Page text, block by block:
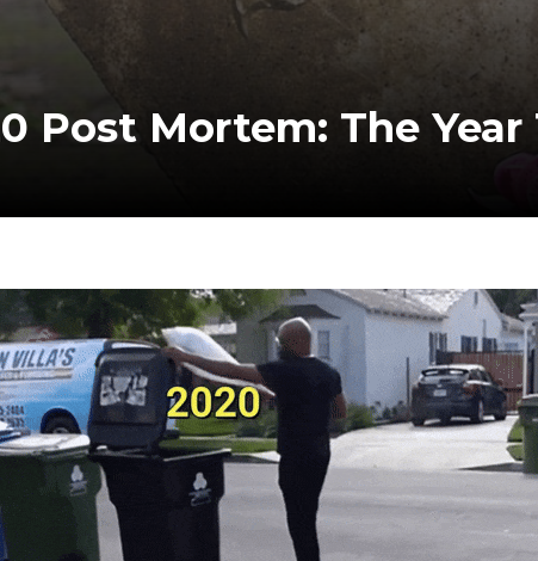
Post Mortem: The